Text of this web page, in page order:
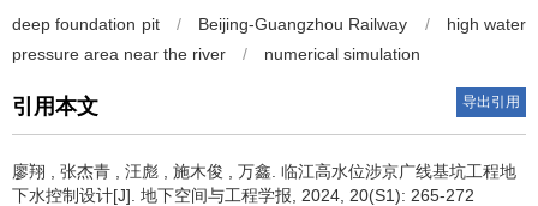
deep foundation pit / Beijing-Guangzhou Railway /
high water
pressure area near the river
/ numerical simulation
引用本文 导出引用
廖翔 张杰青 汪彪 施木俊 万鑫 临江高水位涉京广线基坑工程地
下水控制设计[J]. 地下空间与工程学报, 2024, 20(S1): 265-272